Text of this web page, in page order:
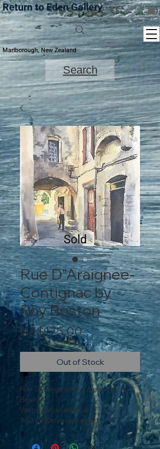
Return to Eden Gallery
Marlborough, New Zealand
Search
Rue D"Araignee-
Contignac by
Roy Boston
NZ$175.00Price
Out of Stock
Rue D"Araignee-Contignac by Roy
Boston
Watercolour original
360 x 270mm unframed